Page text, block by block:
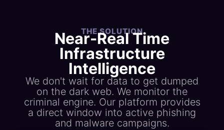
THE SOLUTION
Near-Real Time
Infrastructure
Intelligence
We don't wait for data to get dumped
on the dark web. We monitor the
criminal engine. Our platform provides
a direct window into active phishing
and malware campaigns.